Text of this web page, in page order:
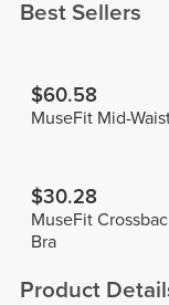
Best Sellers
$60.58
MuseFit Mid-
$30.28
MuseFit
Bra
Product